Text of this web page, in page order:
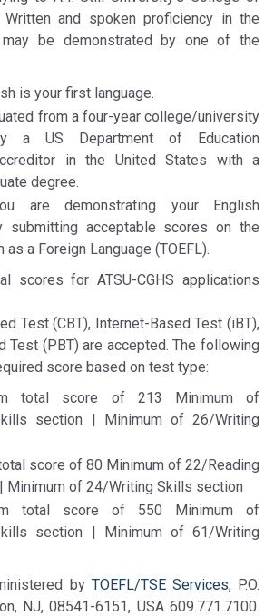
Written and spoken proficiency in the
may be demonstrated by one of the
is your first language.
from a four-year college/university
a US Department of Education
in the United States with a
degree.
are demonstrating your English
submitting acceptable scores on the
a Foreign Language (TOEFL).
scores for ATSU-CGHS applications
Test (CBT), Internet-Based Test (iBT),
Test (PBT) are accepted. The following
score based on test type:
total score of 213 Minimum of
section | Minimum of 26/Writing
score of 80 Minimum of 22/Reading
Minimum of 24/Writing Skills section
total score of 550 Minimum of
section | Minimum of 61/Writing
by TOEFL/TSE Services, P.O.
NJ, 08541-6151, USA 609.771.7100.